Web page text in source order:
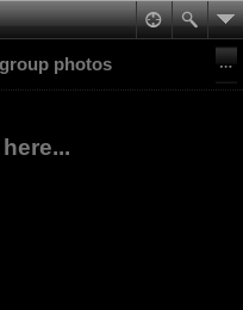
photos